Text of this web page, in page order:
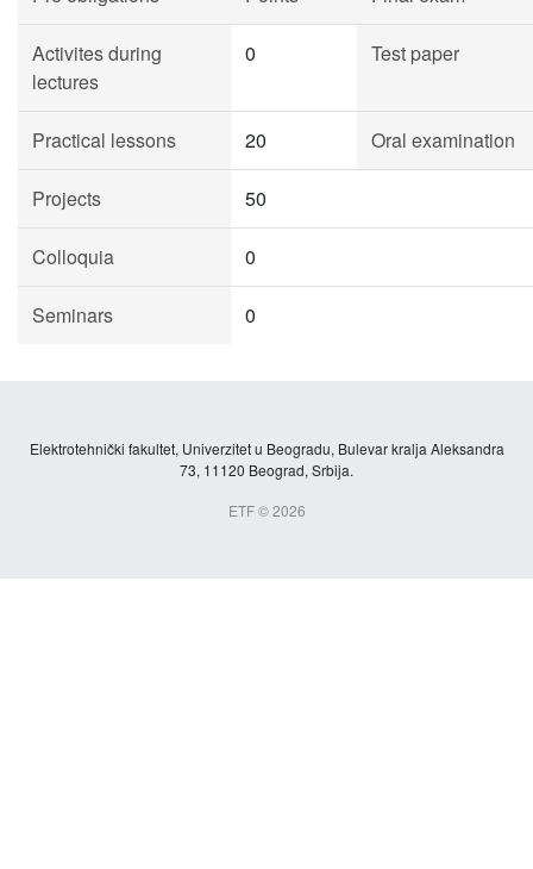
Activites during
lectures
0 Test paper
Practical lessons 20 Oral examination
Projects 50
Colloquia 0
Seminars 0
Elektrotehnički fakultet, Univerzitet u Beogradu, Bulevar kralja Aleksandra
73, 11120 Beograd, Srbija.
ETF © 2026